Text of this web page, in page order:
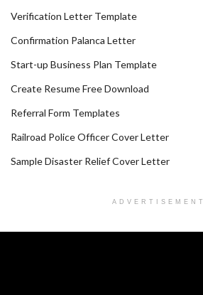
Verification Letter Template
Confirmation Palanca Letter
Start-up Business Plan Template
Create Resume Free Download
Referral Form Templates
Railroad Police Officer Cover Letter
Sample Disaster Relief Cover Letter
ADVERTISEMENT